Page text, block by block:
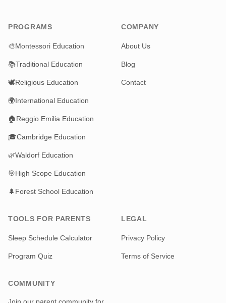
PROGRAMS
🎨Montessori Education
📚Traditional Education
🕊️Religious Education
🌍International Education
🏠Reggio Emilia Education
🎓Cambridge Education
🌿Waldorf Education
🎯High Scope Education
🌲Forest School Education
COMPANY
About Us
Blog
Contact
TOOLS FOR PARENTS
Sleep Schedule Calculator
Program Quiz
LEGAL
Privacy Policy
Terms of Service
COMMUNITY